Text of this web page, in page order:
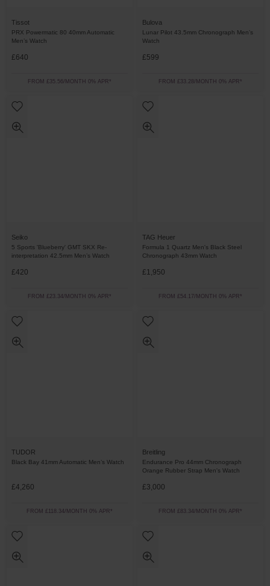
Tissot
PRX Powermatic 80 40mm Automatic
Men’s Watch
£640
FROM £35.56/MONTH 0% APR*
Bulova
Lunar Pilot 43.5mm Chronograph Men’s
Watch
£599
FROM £33.28/MONTH 0% APR*
Seiko
5 Sports 'Blueberry' GMT SKX Re-
interpretation 42.5mm Men’s Watch
£420
FROM £23.34/MONTH 0% APR*
TAG Heuer
Formula 1 Quartz Men's Black Steel
Chronograph 43mm Watch
£1,950
FROM £54.17/MONTH 0% APR*
TUDOR
Black Bay 41mm Automatic Men’s Watch
£4,260
FROM £118.34/MONTH 0% APR*
Breitling
Endurance Pro 44mm Chronograph
Orange Rubber Strap Men's Watch
£3,000
FROM £83.34/MONTH 0% APR*